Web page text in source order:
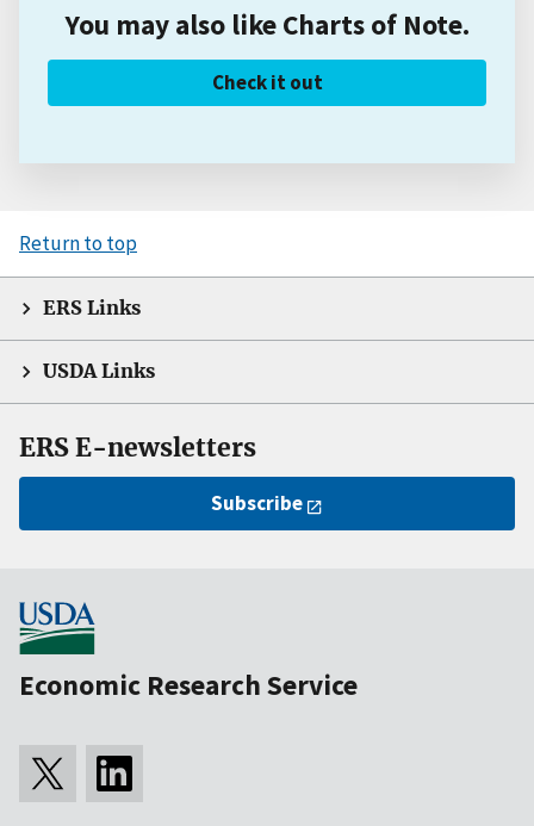
You may also like Charts of Note.
Check it out
Return to top
ERS Links
USDA Links
ERS E-newsletters
Subscribe
Economic Research Service